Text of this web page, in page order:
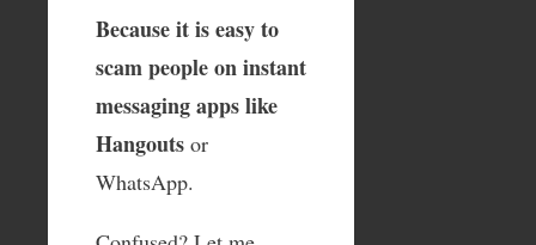
Because it is easy to
scam people on instant
messaging apps like
Hangouts or
WhatsApp.